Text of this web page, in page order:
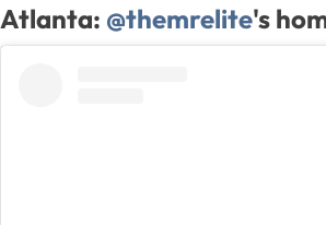
Atlanta: @themrelite's